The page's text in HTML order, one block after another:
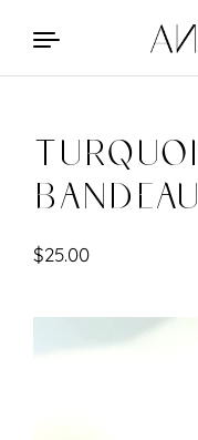
Skip to content
Bandeau
$25.00